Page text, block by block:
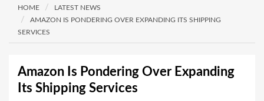
HOME
LATEST NEWS
AMAZON IS PONDERING OVER EXPANDING ITS SHIPPING
SERVICES
Amazon Is Pondering Over Expanding
Its Shipping Services